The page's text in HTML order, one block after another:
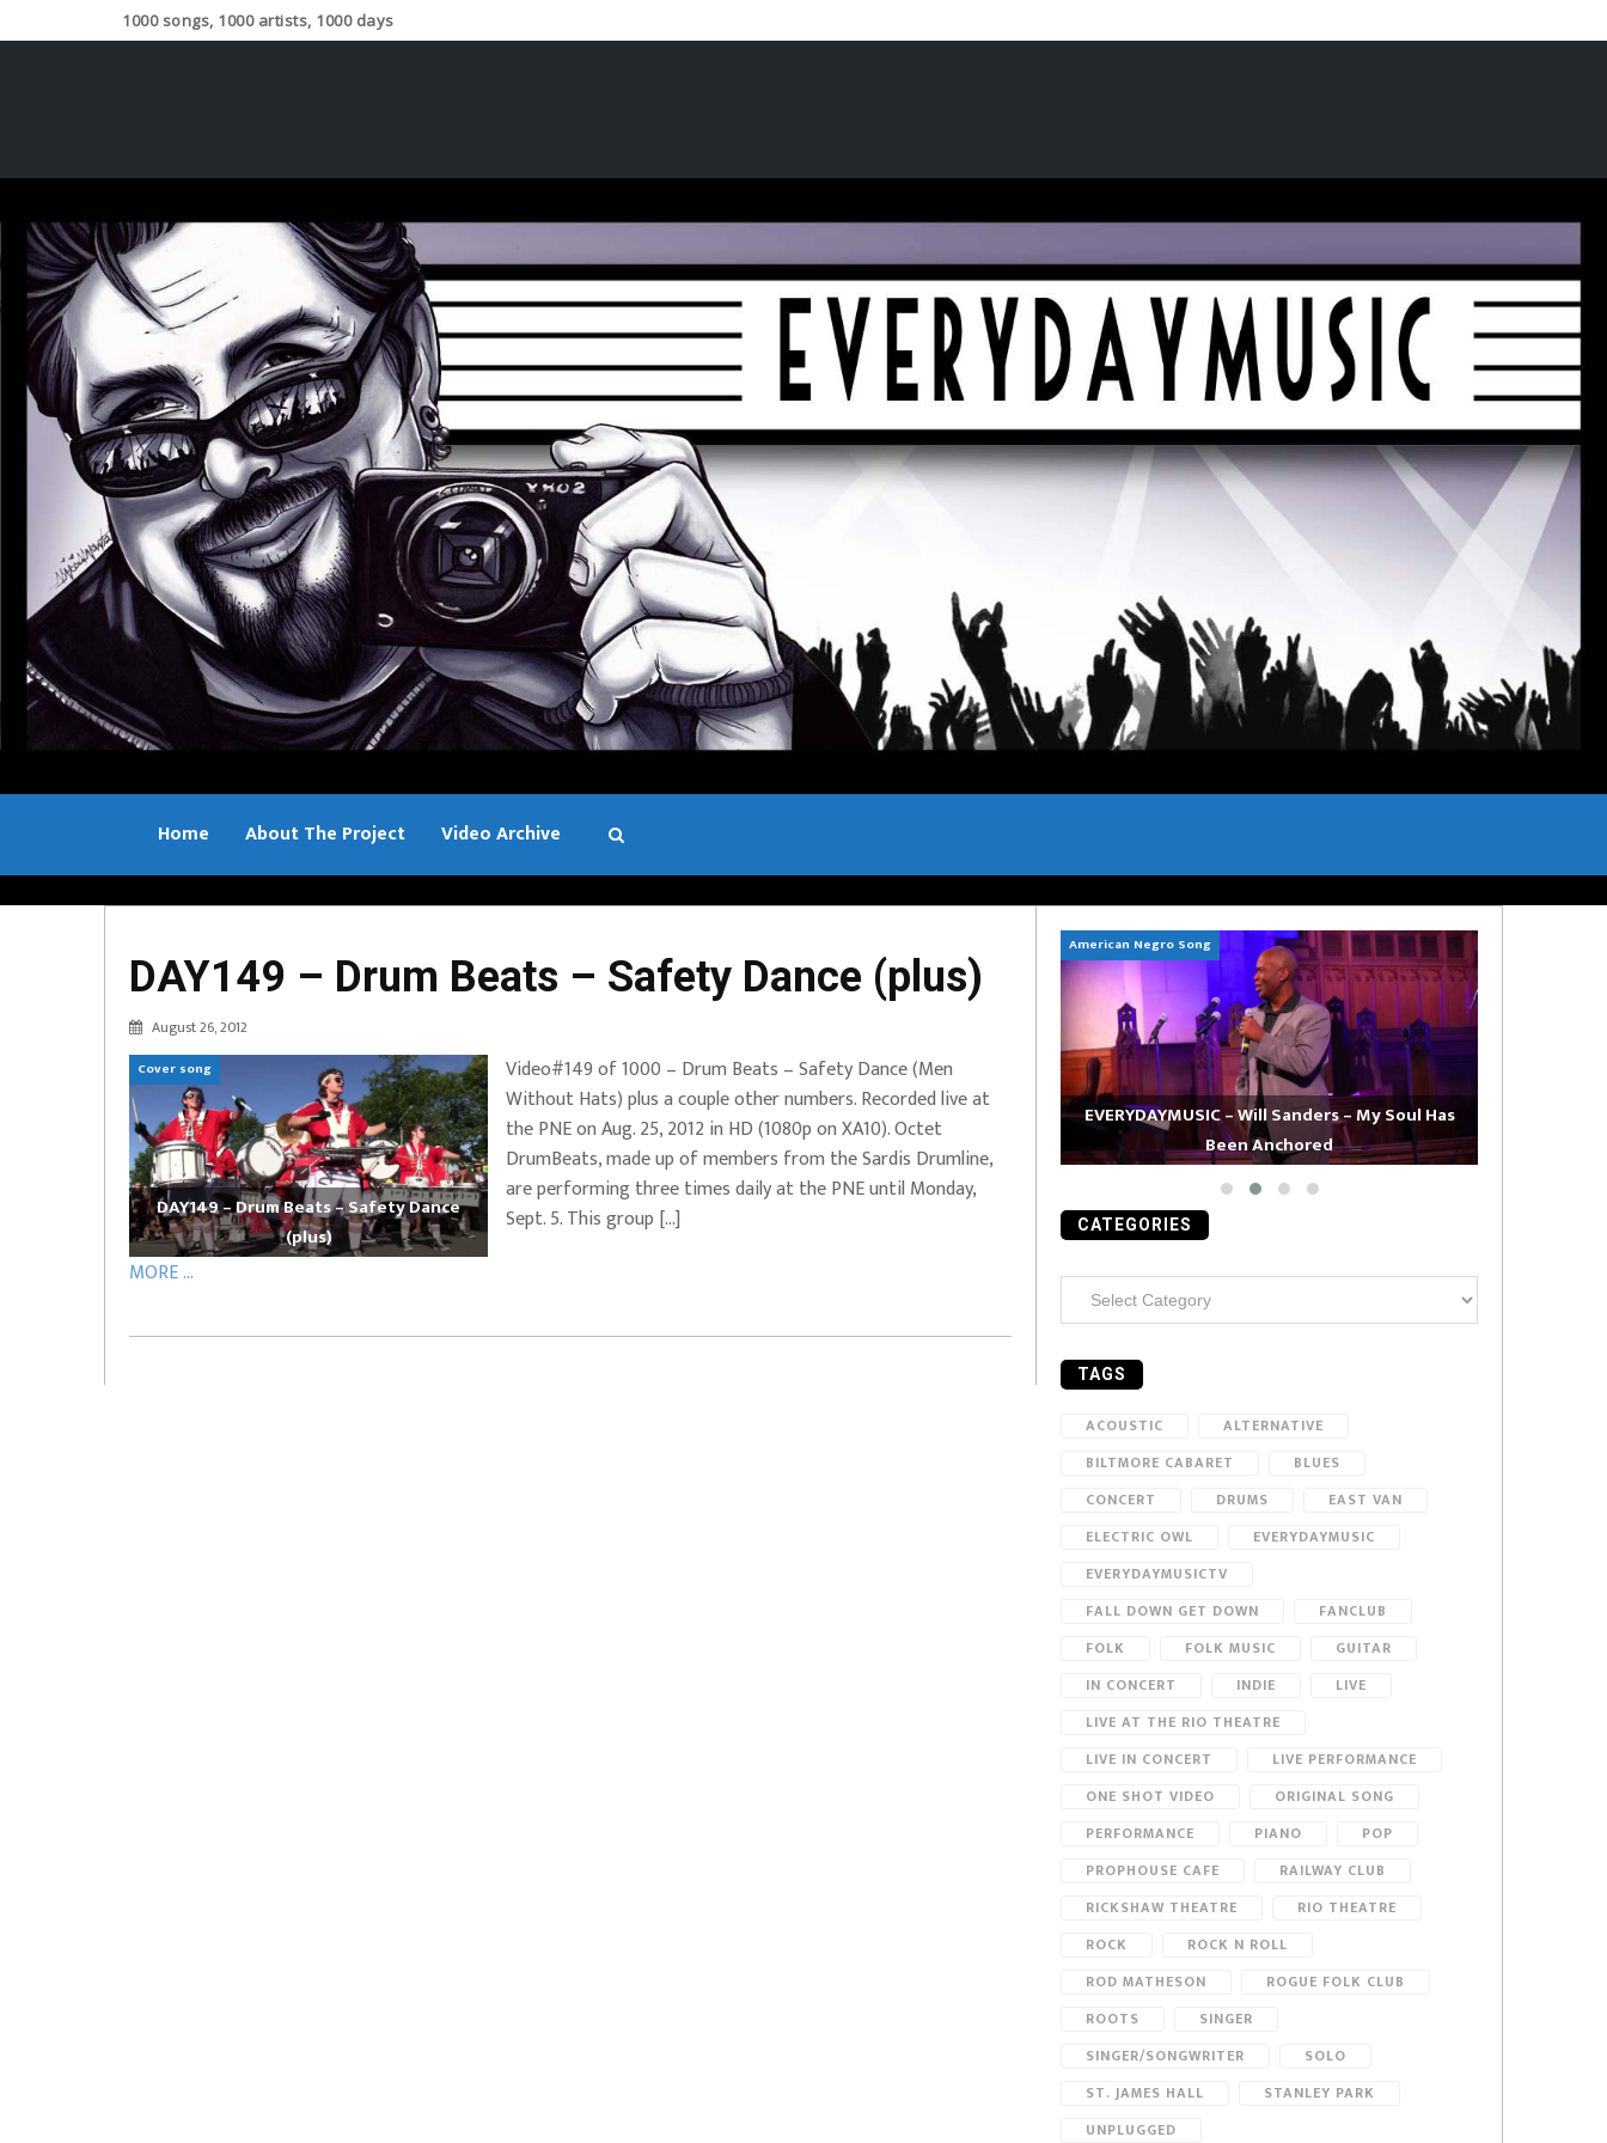
1000 songs, 1000 artists, 1000 days
Home About The Project Video Archive
DAY149 – Drum Beats – Safety Dance (plus)
August 26, 2012
Cover song
DAY149 – Drum Beats – Safety Dance
(plus)
Video#149 of 1000 – Drum Beats – Safety Dance (Men
Without Hats) plus a couple other numbers. Recorded live at
the PNE on Aug. 25, 2012 in HD (1080p on XA10). Octet
DrumBeats, made up of members from the Sardis Drumline,
are performing three times daily at the PNE until Monday,
Sept. 5. This group […]
MORE ...
– Can’t Hide Sinner
EVERYDAYMUSIC – Marcus Mosely Chorale + City
Soul Choir – Glory
EVERYDAYMUSIC – Mother Mother – Simply
Simple
American Negro Song
EVERYDAYMUSIC – Will Sanders – My Soul Has
Been Anchored
CATEGORIES
Categories
TAGS
ACOUSTIC
ALTERNATIVE
BILTMORE CABARET
BLUES
CONCERT
DRUMS
EAST VAN
ELECTRIC OWL
EVERYDAYMUSIC
EVERYDAYMUSICTV
FALL DOWN GET DOWN
FANCLUB
FOLK
FOLK MUSIC
GUITAR
IN CONCERT
INDIE
LIVE
LIVE AT THE RIO THEATRE
LIVE IN CONCERT
LIVE PERFORMANCE
ONE SHOT VIDEO
ORIGINAL SONG
PERFORMANCE
PIANO
POP
PROPHOUSE CAFE
RAILWAY CLUB
RICKSHAW THEATRE
RIO THEATRE
ROCK
ROCK N ROLL
ROD MATHESON
ROGUE FOLK CLUB
ROOTS
SINGER
SINGER/SONGWRITER
SOLO
ST. JAMES HALL
STANLEY PARK
UNPLUGGED